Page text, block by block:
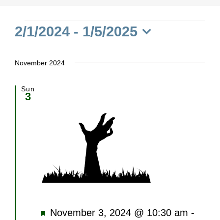
Events
2/1/2024 - 1/5/2025
date.
November 2024
Sun
3
Featured
November 3, 2024 @ 10:30 am -